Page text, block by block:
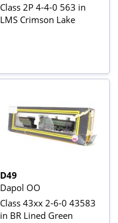
Class 2P 4-4-0 563 in
LMS Crimson Lake
D49
Dapol OO
Class 43xx 2-6-0 43583
in BR Lined Green